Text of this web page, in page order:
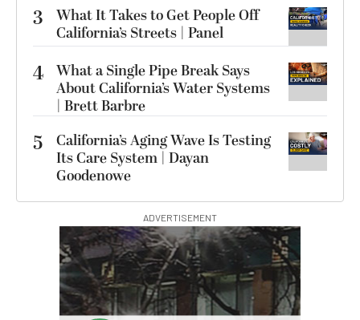
3
What It Takes to Get People Off
California’s Streets | Panel
4 What a Single Pipe Break Says
About California’s Water Systems
| Brett Barbre
5
California’s Aging Wave Is Testing
Its Care System | Dayan
Goodenowe
ADVERTISEMENT